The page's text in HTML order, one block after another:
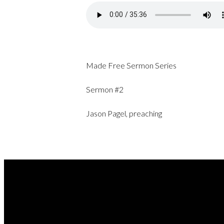
Made Free Sermon Series
Sermon #2
Jason Pagel, preaching